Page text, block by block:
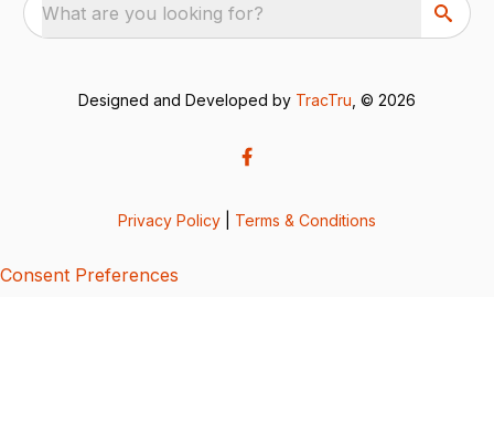
What are you looking for?
Designed and Developed by TracTru , © 2026
Privacy Policy Terms & Conditions
Consent Preferences